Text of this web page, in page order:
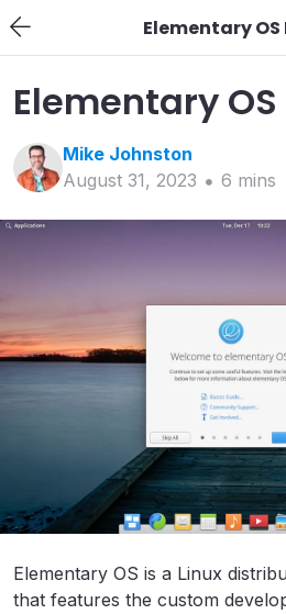
Elementary OS
Elementary
Mike Johnston
August 31, 2023
6 mins
Elementary OS is a Linux
that features the custom